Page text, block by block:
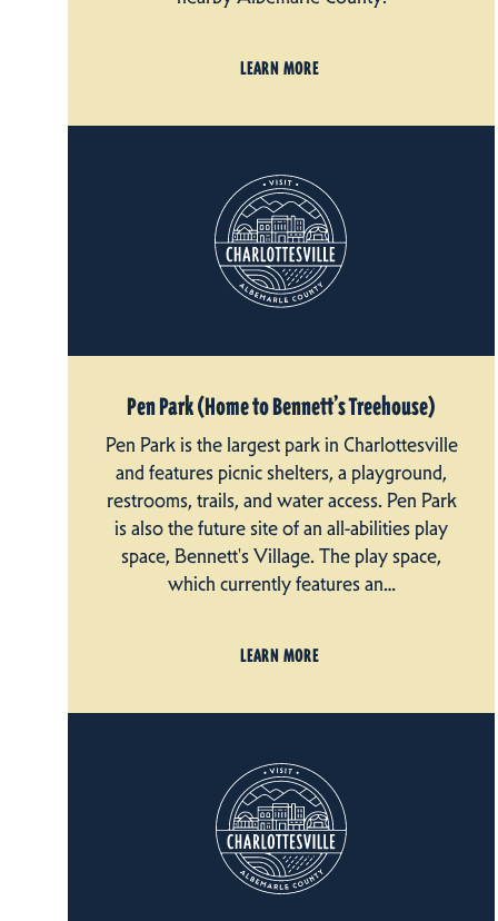
LEARN MORE
Pen Park (Home to Bennett’s Treehouse)
Pen Park is the largest park in Charlottesville
and features picnic shelters, a playground,
restrooms, trails, and water access. Pen Park
is also the future site of an all-abilities play
space, Bennett's Village. The play space,
which currently features an…
LEARN MORE